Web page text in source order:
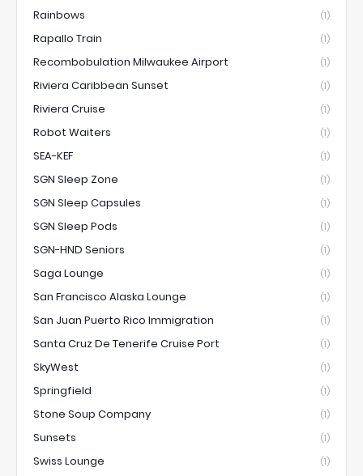
Rainbows (1)
Rapallo Train (1)
Recombobulation Milwaukee Airport (1)
Riviera Caribbean Sunset (1)
Riviera Cruise (1)
Robot Waiters (1)
SEA-KEF (1)
SGN Sleep Zone (1)
SGN Sleep Capsules (1)
SGN Sleep Pods (1)
SGN-HND Seniors (1)
Saga Lounge (1)
San Francisco Alaska Lounge (1)
San Juan Puerto Rico Immigration (1)
Santa Cruz De Tenerife Cruise Port (1)
SkyWest (1)
Springfield (1)
Stone Soup Company (1)
Sunsets (1)
Swiss Lounge (1)